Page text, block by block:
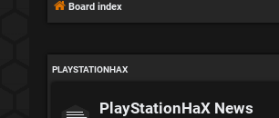
Board index
PLAYSTATIONHAX
PlayStationHaX News